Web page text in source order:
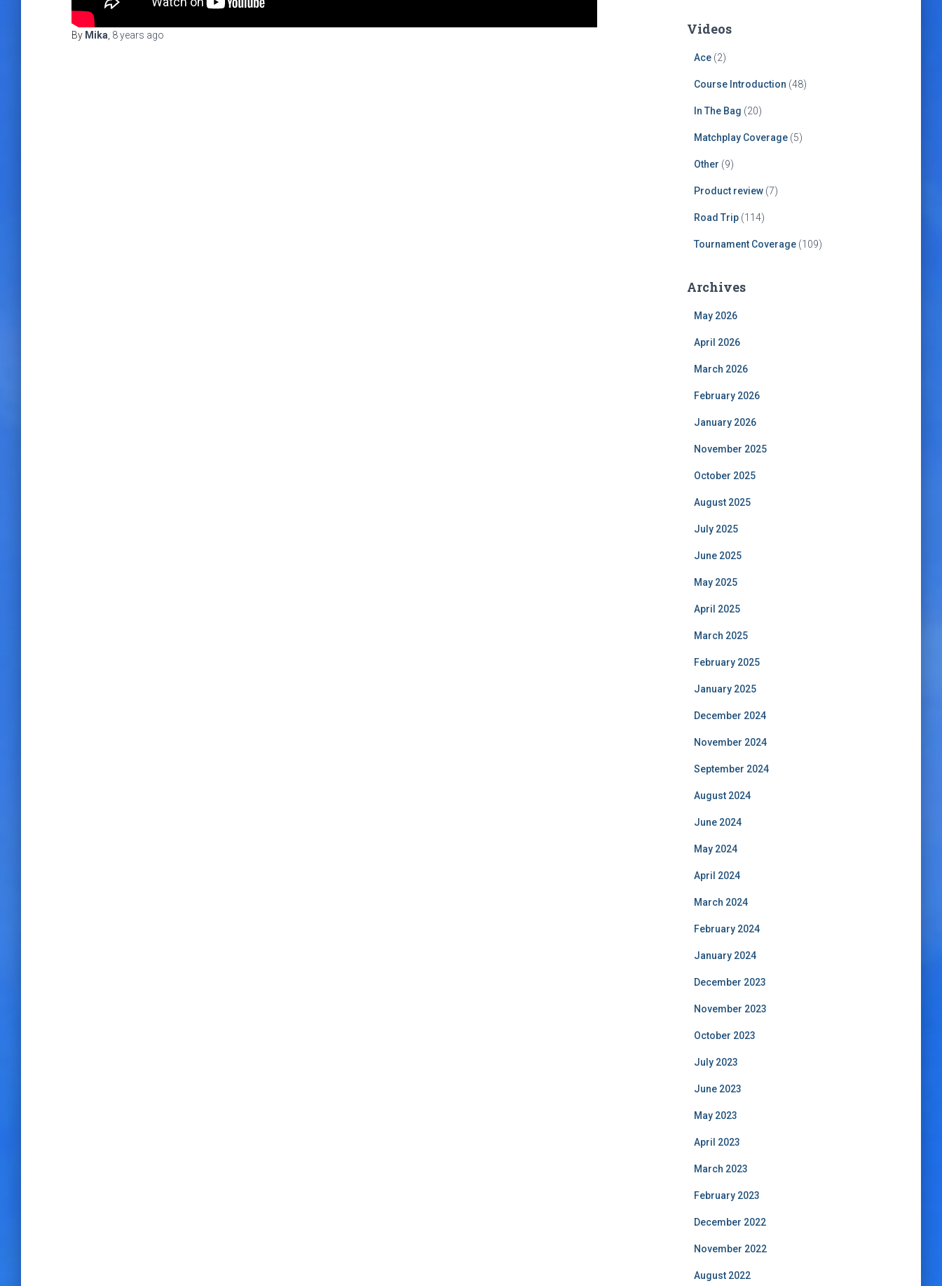
By Mika 8 years ago Videos
Ace(2)
Course Introduction (48)
In The Bag (20)
Matchplay Coverage(5)
Other (9)
Product review(7)
Road Trip(114)
Tournament Coverage(109)
Archives
May 2026
April 2026
March 2026
February 2026
January 2026
November 2025
October 2025
August 2025
July 2025
June 2025
May 2025
April 2025
March 2025
February 2025
January 2025
December 2024
November 2024
September 2024
August 2024
June 2024
May 2024
April 2024
March 2024
February 2024
January 2024
December 2023
November 2023
October 2023
July 2023
June 2023
May 2023
April 2023
March 2023
February 2023
December 2022
November 2022
August 2022